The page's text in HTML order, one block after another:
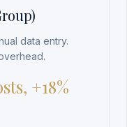
data entry.
+18%